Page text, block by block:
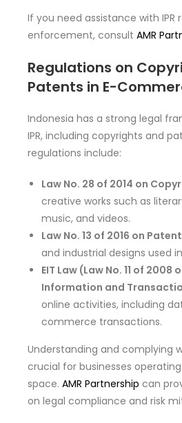
If you need assistance with IPR
enforcement, consult AMR
Regulations on
Patents in E-
Indonesia has a strong legal
IPR, including copyrights and
regulations include:
Law No. 28 of 2014 on
creative works such as
music, and videos.
Law No. 13 of 2016 on
and industrial designs used
EIT Law (Law No. 11 of 2008
Information and
online activities, including
commerce transactions.
Understanding and complying
crucial for businesses operating
space. AMR Partnership can
on legal compliance and risk